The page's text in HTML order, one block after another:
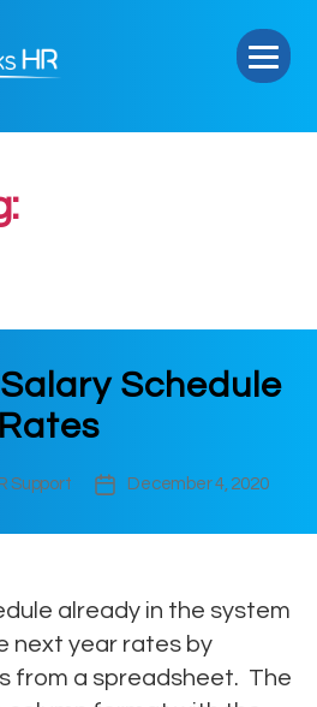
Schedule
Rates
Support
PostDecember 4, 2020
already in the system
next year rates by
from a spreadsheet. The